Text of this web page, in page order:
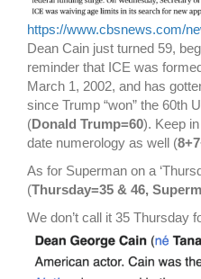
https://www.cbsnews.com/
Dean Cain just turned 59,
reminder that ICE was
March 1, 2002, and has
since Trump “won” the 60th
(Donald Trump=60). Keep
date numerology as well (
As for Superman on a
(Thursday=35 & 46,
We don’t call it 35 Thursday